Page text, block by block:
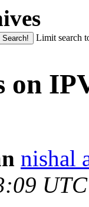
Limit search
on
nishal